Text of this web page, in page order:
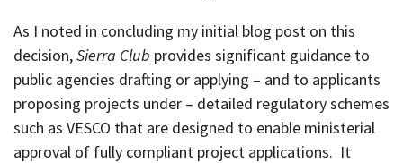
As I noted in concluding my initial blog post on this
decision,Sierra Club provides significant guidance to
public agencies drafting or applying – and to applicants
proposing projects under – detailed regulatory schemes
such as VESCO that are designed to enable ministerial
approval of fully compliant project applications. It